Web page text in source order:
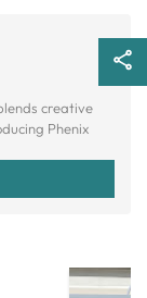
creative
Phenix